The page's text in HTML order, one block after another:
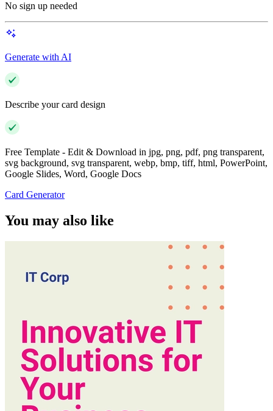
No sign up needed
Generate with AI
Describe your card design
Free Template - Edit & Download in jpg, png, pdf, png transparent,
svg background, svg transparent, webp, bmp, tiff, html, PowerPoint,
Google Slides, Word, Google Docs
Card Generator
You may also like